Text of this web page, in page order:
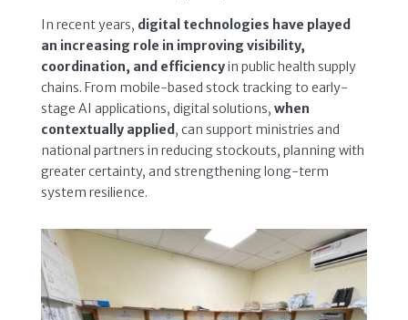
In recent years, digital technologies have played
an increasing role in improving visibility,
coordination, and efficiencyin public health supply
chains. From mobile-based stock tracking to early-
stage AI applications, digital solutions, when
contextually applied , can support ministries and
national partners in reducing stockouts, planning with
greater certainty, and strengthening long-term
system resilience.